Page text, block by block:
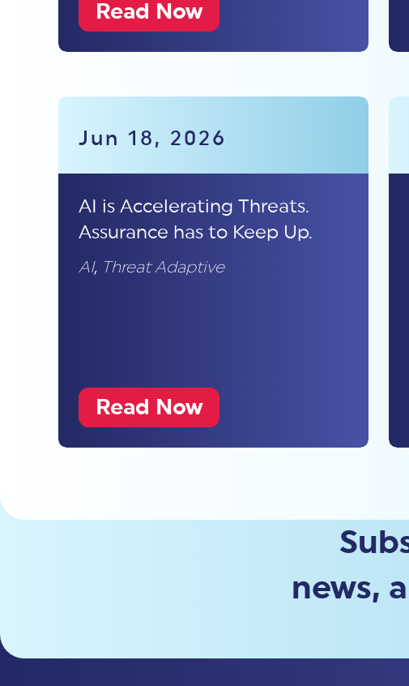
Read Now
Jun 18, 2026
AI is Accelerating Threats.
Assurance has to Keep Up.
AI, Threat Adaptive
Read Now
news,